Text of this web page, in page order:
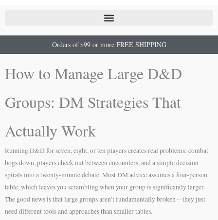
Orders of $99 or more FREE SHIPPING
How to Manage Large D&D
Groups: DM Strategies That
Actually Work
Running D&D for seven, eight, or ten players creates real problems: combat
bogs down, players check out between encounters, and a simple decision
spirals into a twenty-minute debate. Most DM advice assumes a four-person
table, which leaves you scrambling when your group is significantly larger.
The good news is that large groups aren’t fundamentally broken—they just
need different tools and approaches than smaller tables.